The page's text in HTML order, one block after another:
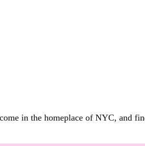
in the homeplace of NYC, and